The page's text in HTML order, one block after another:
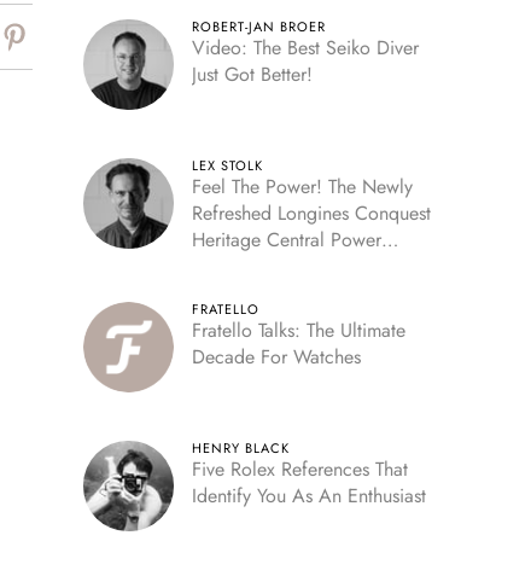
ROBERT-JAN BROER
Video: The Best Seiko Diver
Just Got Better!
LEX STOLK
Feel The Power! The Newly
Refreshed Longines Conquest
Heritage Central Power
FRATELLO
Fratello Talks: The Ultimate
Decade For Watches
HENRY BLACK
Five Rolex References That
Identify You As An Enthusiast